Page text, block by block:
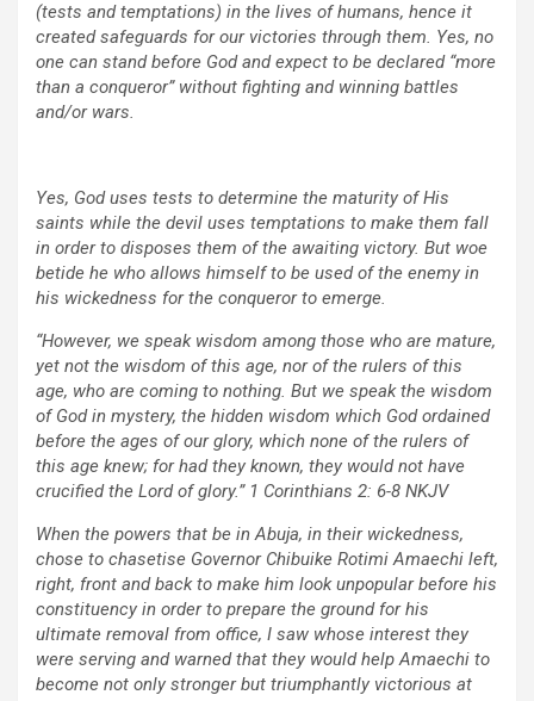
(tests and temptations) in the lives of humans, hence it
created safeguards for our victories through them. Yes, no
one can stand before God and expect to be declared “more
than a conqueror” without fighting and winning battles
and/or wars.
Yes, God uses tests to determine the maturity of His
saints while the devil uses temptations to make them fall
in order to disposes them of the awaiting victory. But woe
betide he who allows himself to be used of the enemy in
his wickedness for the conqueror to emerge.
“However, we speak wisdom among those who are mature,
yet not the wisdom of this age, nor of the rulers of this
age, who are coming to nothing. But we speak the wisdom
of God in mystery, the hidden wisdom which God ordained
before the ages of our glory, which none of the rulers of
this age knew; for had they known, they would not have
crucified the Lord of glory.” 1 Corinthians 2: 6-8 NKJV
When the powers that be in Abuja, in their wickedness,
chose to chasetise Governor Chibuike Rotimi Amaechi left,
right, front and back to make him look unpopular before his
constituency in order to prepare the ground for his
ultimate removal from office, I saw whose interest they
were serving and warned that they would help Amaechi to
become not only stronger but triumphantly victorious at